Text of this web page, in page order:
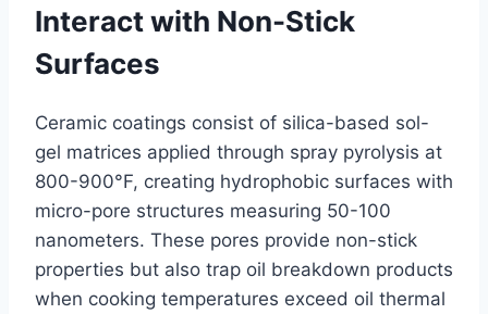
Interact with Non-Stick
Surfaces
Ceramic coatings consist of silica-based sol-
gel matrices applied through spray pyrolysis at
800-900°F, creating hydrophobic surfaces with
micro-pore structures measuring 50-100
nanometers. These pores provide non-stick
properties but also trap oil breakdown products
when cooking temperatures exceed oil thermal